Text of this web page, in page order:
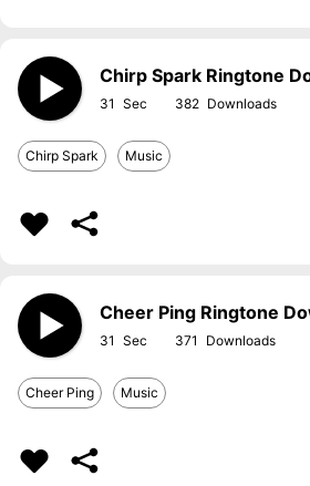
Chirp Spark Ringtone
31 382
Chirp Spark Music
Cheer Ping Ringtone
31 371
Cheer Ping Music